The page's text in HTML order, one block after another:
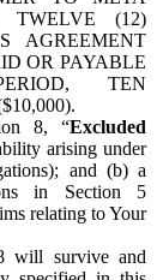
TWELVE (12)
AGREEMENT
OR PAYABLE
TEN
8, “Excluded
arising under
and (b) a
in Section 5
relating to Your
will survive and